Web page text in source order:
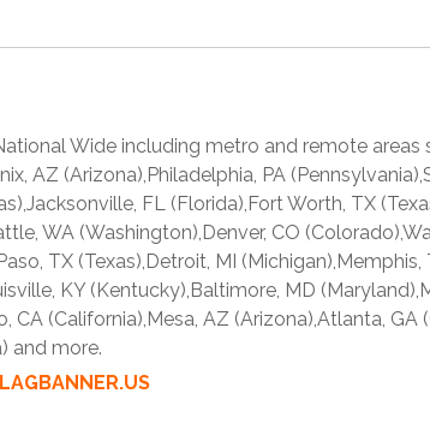
Wide including metro and remote areas
AZ (Arizona),Philadelphia, PA
FL (Florida),Fort Worth, TX
WA (Washington),Denver, CO
TX (Texas),Detroit, MI (Michigan),Memphis,
KY (Kentucky),Baltimore, MD
(California),Mesa, AZ (Arizona),Atlanta,
and more.